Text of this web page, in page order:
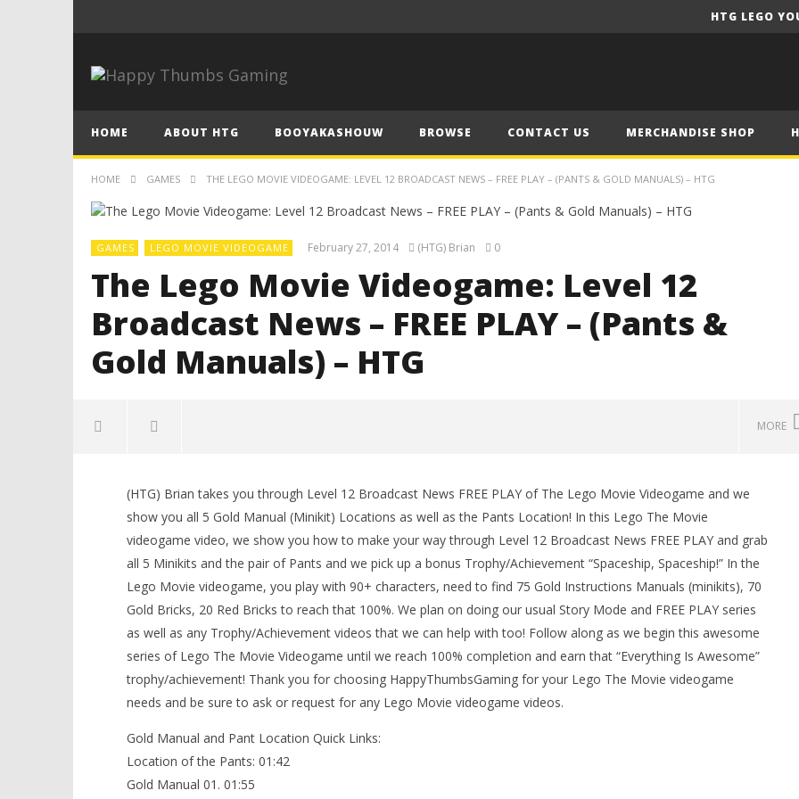
HTG LEGO
HOME ABOUT HTG BOOYAKASHOUW BROWSE CONTACT US MERCHANDISE SHOP
HOME GAMES THE LEGO MOVIE VIDEOGAME: LEVEL 12 BROADCAST NEWS – FREE PLAY – (PANTS & GOLD MANUALS) – HTG
GAMES LEGO MOVIE VIDEOGAME February 27, 2014 (HTG) Brian 0
The Lego Movie Videogame: Level 12
Broadcast News – FREE PLAY – (Pants &
Gold Manuals) – HTG
MORE
The Lego Movie Videogame: Level
12 Broadcast News – FREE PLAY –
(Pants & Gold Manuals) – HTG
February
(HTG)
Brian
Knight Trophy/Achievement
Guide - HTG
February
(HTG)
Brian
LEGO Party 100% Guide - WORK IN
PROGRESS
February
27, 2014
(HTG)
Brian
(HTG) Brian takes you through Level 12 Broadcast News FREE PLAY of The Lego Movie Videogame and we
show you all 5 Gold Manual (Minikit) Locations as well as the Pants Location! In this Lego The Movie
videogame video, we show you how to make your way through Level 12 Broadcast News FREE PLAY and grab
all 5 Minikits and the pair of Pants and we pick up a bonus Trophy/Achievement “Spaceship, Spaceship!” In the
Lego Movie videogame, you play with 90+ characters, need to find 75 Gold Instructions Manuals (minikits), 70
Gold Bricks, 20 Red Bricks to reach that 100%. We plan on doing our usual Story Mode and FREE PLAY series
as well as any Trophy/Achievement videos that we can help with too! Follow along as we begin this awesome
series of Lego The Movie Videogame until we reach 100% completion and earn that “Everything Is Awesome”
trophy/achievement! Thank you for choosing HappyThumbsGaming for your Lego The Movie videogame
needs and be sure to ask or request for any Lego Movie videogame videos.
Gold Manual and Pant Location Quick Links:
Location of the Pants: 01:42
Gold Manual 01. 01:55